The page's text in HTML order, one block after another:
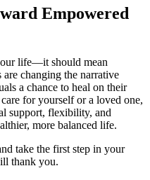
Empowered
life—it should mean
changing the narrative
a chance to heal on their
for yourself or a loved one,
support, flexibility, and
more balanced life.
take the first step in your
thank you.